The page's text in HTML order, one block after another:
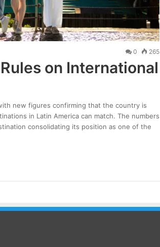
0 265
on International
new figures confirming that the country is
in Latin America can match. The numbers
consolidating its position as one of the